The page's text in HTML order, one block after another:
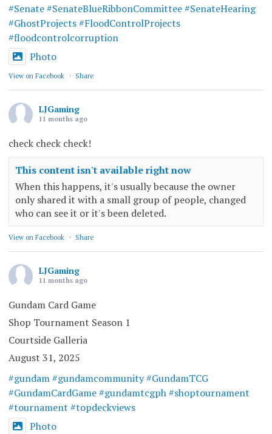
#Senate #SenateBlueRibbonCommittee #SenateHearing
#GhostProjects #FloodControlProjects
#floodcontrolcorruption
Photo
View on Facebook · Share
LJGaming
11 months ago
check check check!
This content isn't available right now
When this happens, it's usually because the owner
only shared it with a small group of people, changed
who can see it or it's been deleted.
View on Facebook · Share
LJGaming
11 months ago
Gundam Card Game
Shop Tournament Season 1
Courtside Galleria
August 31, 2025
#gundam #gundamcommunity #GundamTCG
#GundamCardGame #gundamtcgph #shoptournament
#tournament #topdeckviews
Photo